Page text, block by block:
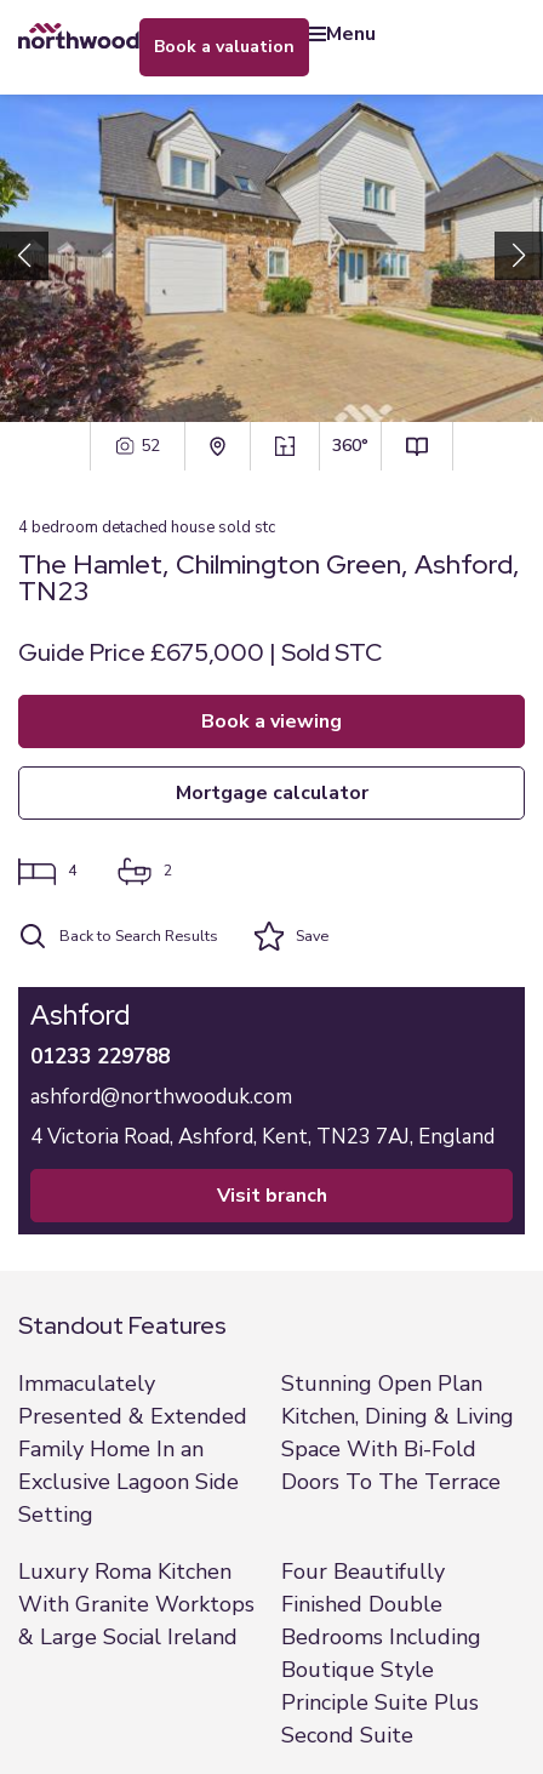
book a valuation menu
52 360°
4bedroom detached house sold stc
The Hamlet, Chilmington Green, Ashford,
TN23
Guide Price £675,000 | Sold STC
book a viewing
mortgage calculator
4 2
Back to Search Results Save
Ashford
01233 229788
ashford@northwooduk.com
4 Victoria Road, Ashford, Kent, TN23 7AJ, England
visit branch
Standout Features
Immaculately
Presented & Extended
Family Home In an
Exclusive Lagoon Side
Setting
Stunning Open Plan
Kitchen, Dining & Living
Space With Bi-Fold
Doors To The Terrace
Luxury Roma Kitchen
With Granite Worktops
& Large Social Ireland
Four Beautifully
Finished Double
Bedrooms Including
Boutique Style
Principle Suite Plus
Second Suite